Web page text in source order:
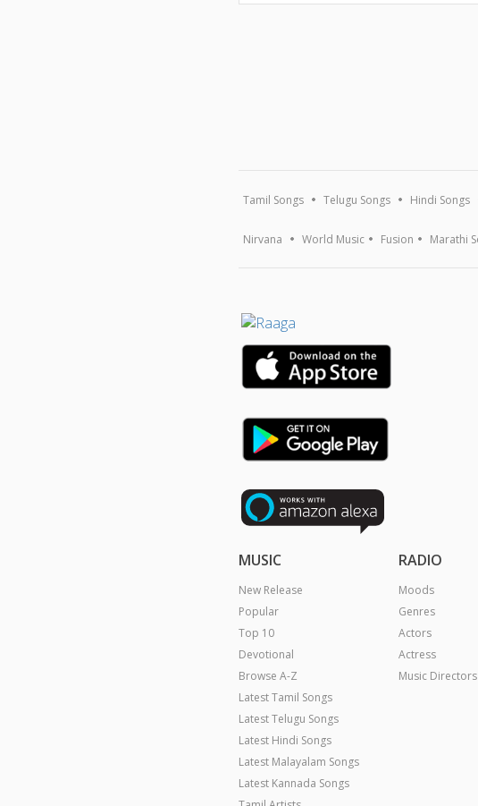
Tamil Songs Telugu Songs Hindi Songs
Nirvana World Music Fusion Marathi
MUSIC
New Release
Popular
Top 10
Devotional
Browse A-Z
Latest Tamil Songs
Latest Telugu Songs
Latest Hindi Songs
Latest Malayalam Songs
Latest Kannada Songs
RADIO
Moods
Genres
Actors
Actress
Music Directors